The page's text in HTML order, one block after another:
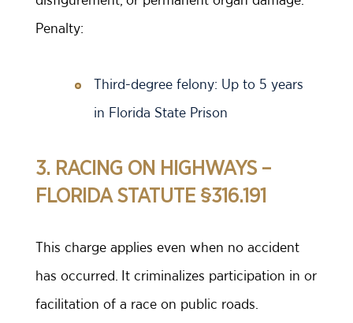
Penalty:
Third-degree felony: Up to 5 years
in Florida State Prison
3. RACING ON HIGHWAYS –
FLORIDA STATUTE §316.191
This charge applies even when no accident
has occurred. It criminalizes participation in or
facilitation of a race on public roads.